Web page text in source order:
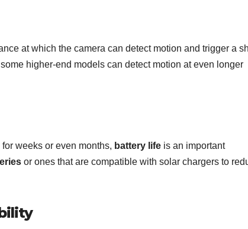
at which the camera can detect motion and trigger a
higher-end models can detect motion at even longer
weeks or even months, battery life is an important
or ones that are compatible with solar chargers to